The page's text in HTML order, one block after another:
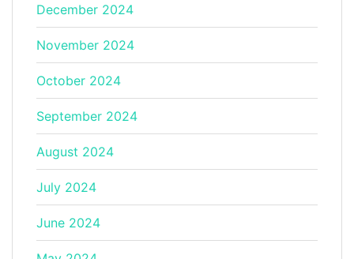
December 2024
November 2024
October 2024
September 2024
August 2024
July 2024
June 2024